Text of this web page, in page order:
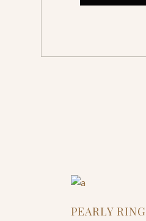
PEARLY RING